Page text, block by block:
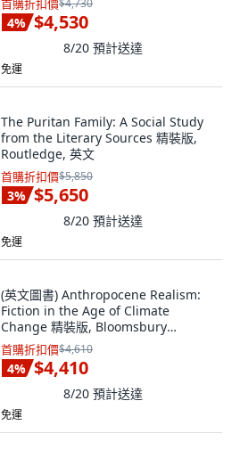
首購折扣價$4,730
4% $4,530
8/20 預計送達
免運
The Puritan Family: A Social Study
from the Literary Sources 精裝版,
Routledge, 英文
首購折扣價$5,850
3% $5,650
8/20 預計送達
免運
(英文圖書) Anthropocene Realism:
Fiction in the Age of Climate
Change 精裝版, Bloomsbury
Academic, 英文
首購折扣價$4,610
4% $4,410
8/20 預計送達
免運